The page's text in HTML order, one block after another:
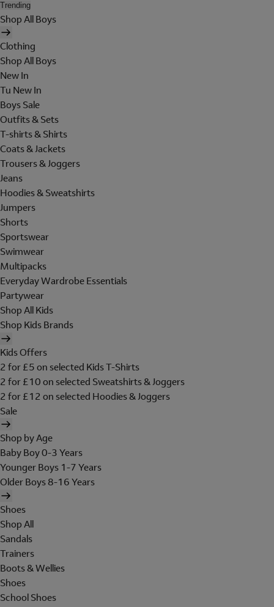
Trending
Shop All Boys
Clothing
Shop All Boys
New In
Tu New In
Boys Sale
Outfits & Sets
T-shirts & Shirts
Coats & Jackets
Trousers & Joggers
Jeans
Hoodies & Sweatshirts
Jumpers
Shorts
Sportswear
Swimwear
Multipacks
Everyday Wardrobe Essentials
Partywear
Shop All Kids
Shop Kids Brands
Kids Offers
2 for £5 on selected Kids T-Shirts
2 for £10 on selected Sweatshirts & Joggers
2 for £12 on selected Hoodies & Joggers
Sale
Shop by Age
Baby Boy 0-3 Years
Younger Boys 1-7 Years
Older Boys 8-16 Years
Shoes
Shop All
Sandals
Trainers
Boots & Wellies
Shoes
School Shoes